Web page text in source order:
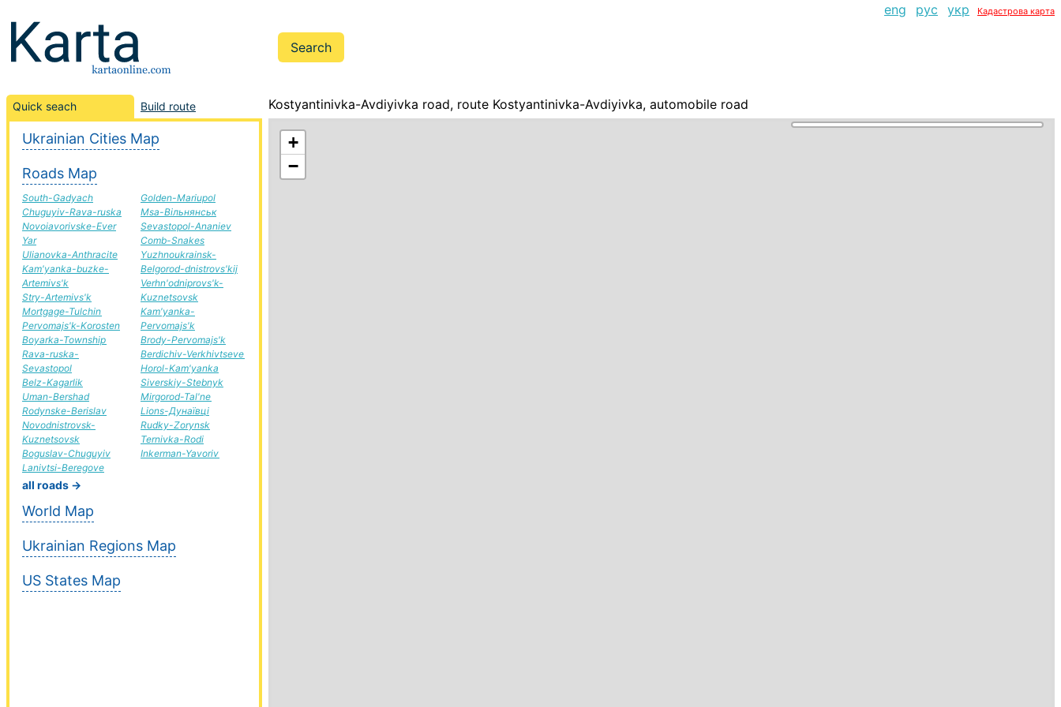
eng рус укр Кадастрова карта
Quick seach Build route
Ukrainian Cities Map
Roads Map
South-Gadyach
Chuguyiv-Rava-ruska
Novoiavorivske-Ever
Yar
Ulianovka-Anthracite
Kam'yanka-buzke-
Artemivs'k
Stry-Artemivs'k
Mortgage-Tulchin
Pervomajs'k-Korosten
Boyarka-Township
Rava-ruska-
Sevastopol
Belz-Kagarlik
Uman-Bershad
Rodynske-Berislav
Novodnistrovsk-
Kuznetsovsk
Boguslav-Chuguyiv
Lanivtsi-Beregove
Golden-Mariupol
Msa-Вільнянськ
Sevastopol-Ananiev
Comb-Snakes
Yuzhnoukrainsk-
Belgorod-dnistrovs'kij
Verhn'odniprovs'k-
Kuznetsovsk
Kam'yanka-
Pervomajs'k
Brody-Pervomajs'k
Berdichiv-Verkhivtseve
Horol-Kam'yanka
Siverskiy-Stebnyk
Mirgorod-Tal'ne
Lions-Дунаївці
Rudky-Zorynsk
Ternivka-Rodi
Inkerman-Yavoriv
all roads →
World Map
Ukrainian Regions Map
US States Map
Kostyantinivka-Avdiyivka road, route Kostyantinivka-Avdiyivka, automobile road
+
−